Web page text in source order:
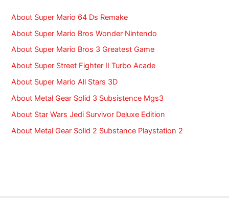
:About Super Mario 64 Ds Remake
About Super Mario Bros Wonder Nintendo
About Super Mario Bros 3 Greatest Game
About Super Street Fighter II Turbo Acade
About Super Mario All Stars 3D
About Metal Gear Solid 3 Subsistence Mgs3
About Star Wars Jedi Survivor Deluxe Edition
About Metal Gear Solid 2 Substance Playstation 2